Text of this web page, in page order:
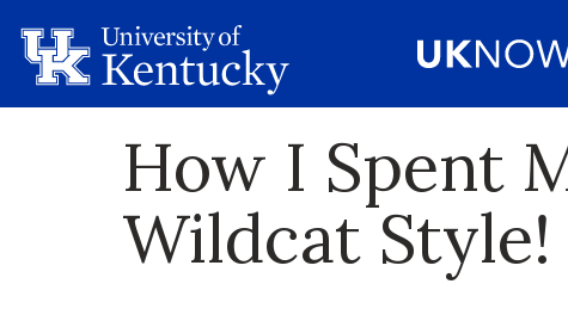
How I Spent
Wildcat Style!